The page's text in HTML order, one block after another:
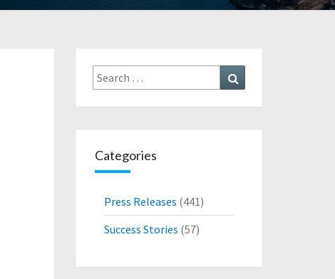
Search
for:
Categories
Press Releases (441)
Success Stories (57)